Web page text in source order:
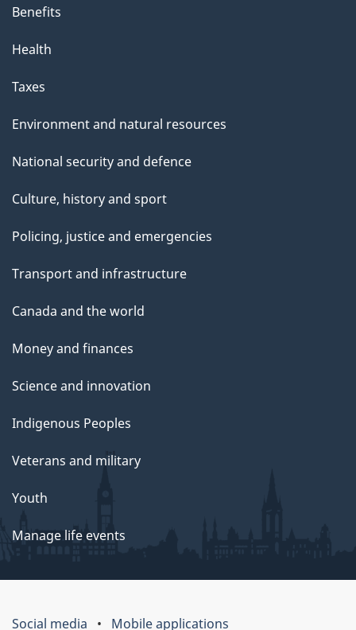
Benefits
Health
Taxes
Environment and natural resources
National security and defence
Culture, history and sport
Policing, justice and emergencies
Transport and infrastructure
Canada and the world
Money and finances
Science and innovation
Indigenous Peoples
Veterans and military
Youth
Manage life events
Social media Mobile applications